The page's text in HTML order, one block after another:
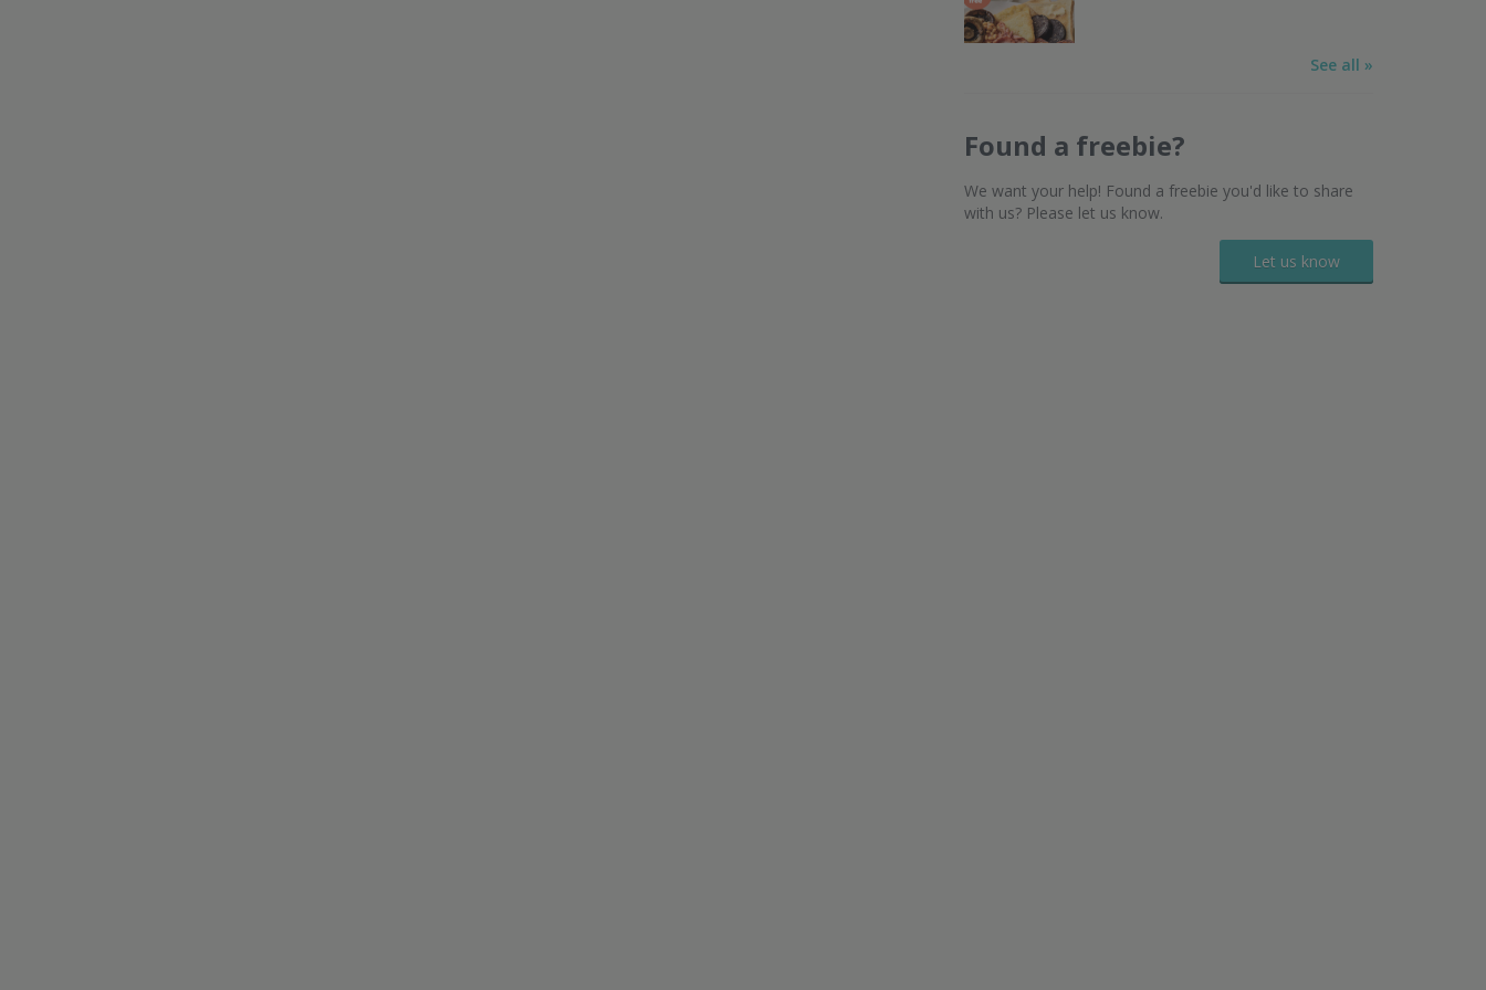
See all »
Found a freebie?
We want your help! Found a freebie you'd like to share
with us? Please let us know.
Let us know